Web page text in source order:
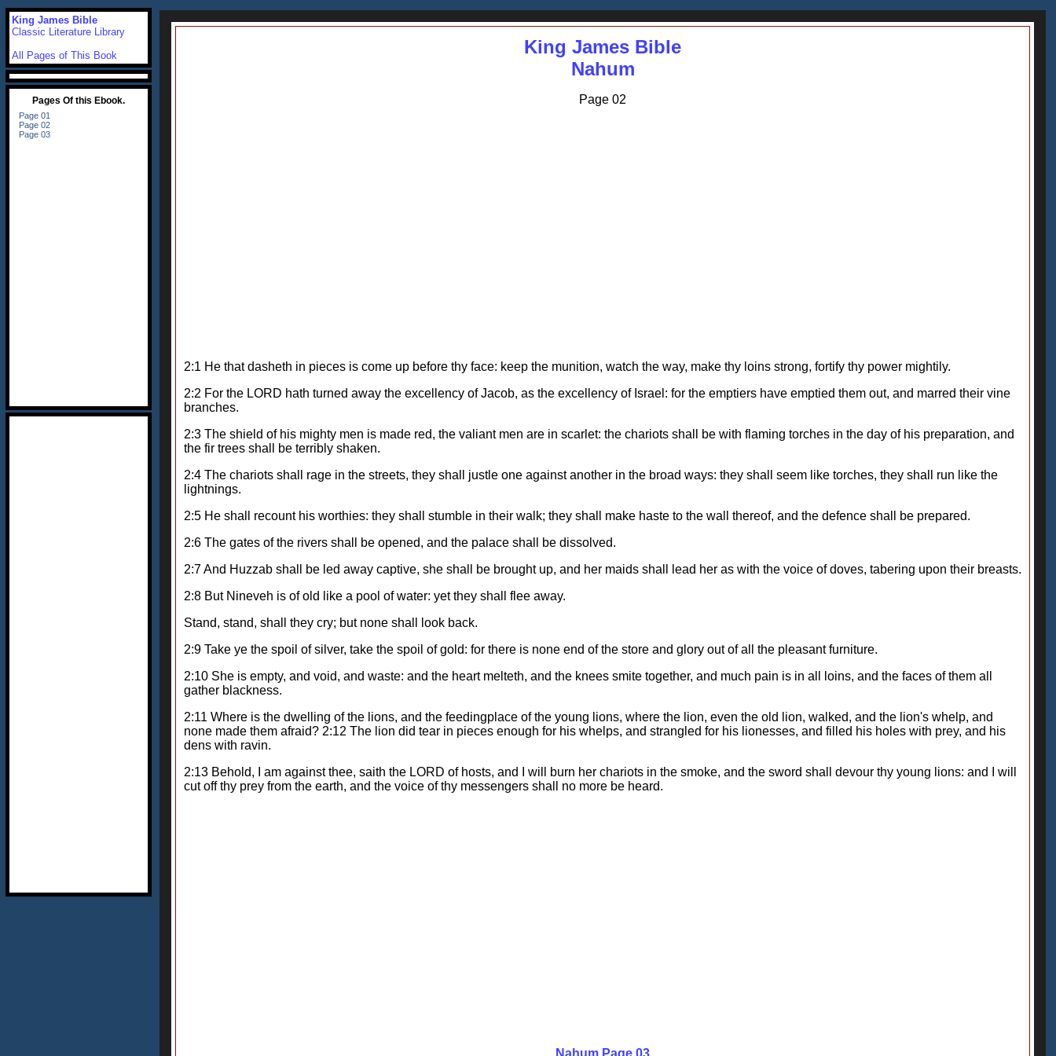
King James Bible
Nahum
Page 02
2:1 He that dasheth in pieces is come up before thy face: keep the munition, watch the way, make thy loins strong, fortify thy power mightily.
2:2 For the LORD hath turned away the excellency of Jacob, as the excellency of Israel: for the emptiers have emptied them out, and marred their vine
branches.
2:3 The shield of his mighty men is made red, the valiant men are in scarlet: the chariots shall be with flaming torches in the day of his preparation, and
the fir trees shall be terribly shaken.
2:4 The chariots shall rage in the streets, they shall justle one against another in the broad ways: they shall seem like torches, they shall run like the
lightnings.
2:5 He shall recount his worthies: they shall stumble in their walk; they shall make haste to the wall thereof, and the defence shall be prepared.
2:6 The gates of the rivers shall be opened, and the palace shall be dissolved.
2:7 And Huzzab shall be led away captive, she shall be brought up, and her maids shall lead her as with the voice of doves, tabering upon their breasts.
2:8 But Nineveh is of old like a pool of water: yet they shall flee away.
Stand, stand, shall they cry; but none shall look back.
2:9 Take ye the spoil of silver, take the spoil of gold: for there is none end of the store and glory out of all the pleasant furniture.
2:10 She is empty, and void, and waste: and the heart melteth, and the knees smite together, and much pain is in all loins, and the faces of them all
gather blackness.
2:11 Where is the dwelling of the lions, and the feedingplace of the young lions, where the lion, even the old lion, walked, and the lion's whelp, and
none made them afraid? 2:12 The lion did tear in pieces enough for his whelps, and strangled for his lionesses, and filled his holes with prey, and his
dens with ravin.
2:13 Behold, I am against thee, saith the LORD of hosts, and I will burn her chariots in the smoke, and the sword shall devour thy young lions: and I will
cut off thy prey from the earth, and the voice of thy messengers shall no more be heard.
Nahum Page 03
King James Bible
Classic Literature Library
All Pages of This Book